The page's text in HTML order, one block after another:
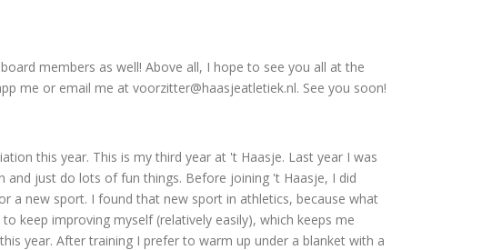
members as well! Above all, I hope to see you all at the
me or email me at voorzitter@haasjeatletiek.nl. See you soon!
this year. This is my third year at 't Haasje. Last year I was
just do lots of fun things. Before joining 't Haasje, I did
a new sport. I found that new sport in athletics, because what
keep improving myself (relatively easily), which keeps me
year. After training I prefer to warm up under a blanket with a